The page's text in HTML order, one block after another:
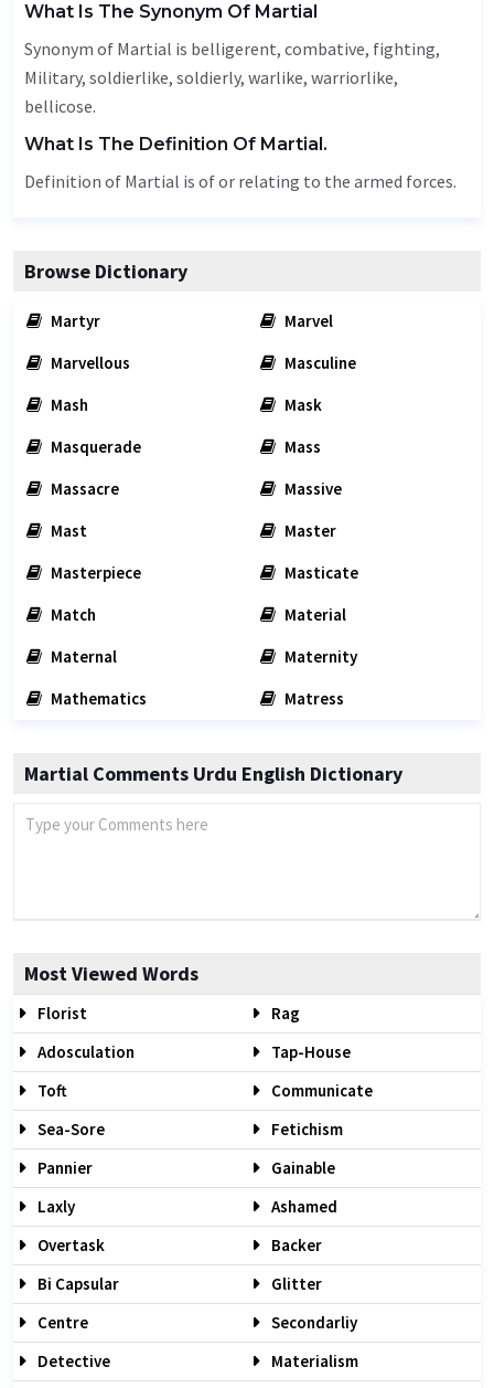
What Is The Synonym Of Martial
Synonym of Martial is belligerent, combative, fighting,
Military, soldierlike, soldierly, warlike, warriorlike,
bellicose.
What Is The Definition Of Martial.
Definition of Martial is of or relating to the armed forces.
Browse Dictionary
Martyr
Marvel
Marvellous
Masculine
Mash
Mask
Masquerade
Mass
Massacre
Massive
Mast
Master
Masterpiece
Masticate
Match
Material
Maternal
Maternity
Mathematics
Matress
Martial Comments Urdu English Dictionary
Most Viewed Words
Florist
Rag
Adosculation
Tap-House
Toft
Communicate
Sea-Sore
Fetichism
Pannier
Gainable
Laxly
Ashamed
Overtask
Backer
Bi Capsular
Glitter
Centre
Secondarliy
Detective
Materialism